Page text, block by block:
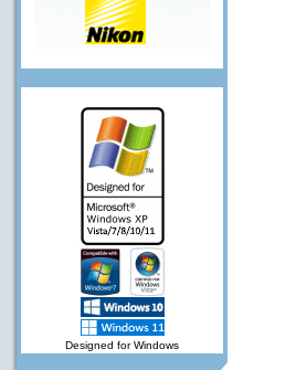
Designed for Windows